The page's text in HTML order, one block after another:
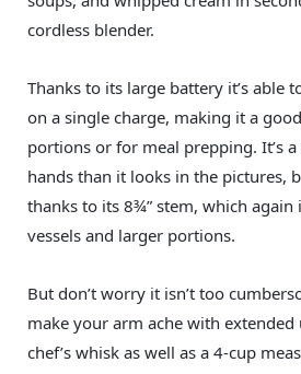
cordless blender.
Thanks to its large battery it’s able
on a single charge, making it a
portions or for meal prepping. It’s
hands than it looks in the pictures,
thanks to its 8¾” stem, which again
vessels and larger portions.
But don’t worry it isn’t too
make your arm ache with extended
chef’s whisk as well as a 4-cup